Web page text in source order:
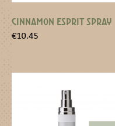
CINNAMON ESPRIT SPRAY
€10.45